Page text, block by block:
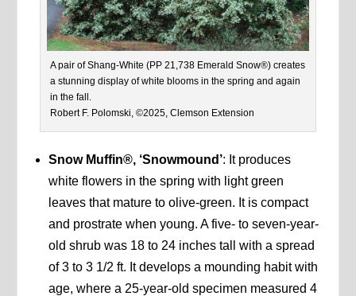
A pair of Shang-White (PP 21,738 Emerald Snow®) creates
a stunning display of white blooms in the spring and again
in the fall.
Robert F. Polomski, ©2025, Clemson Extension
Snow Muffin®, ‘Snowmound’: It produces
white flowers in the spring with light green
leaves that mature to olive-green. It is compact
and prostrate when young. A five- to seven-year-
old shrub was 18 to 24 inches tall with a spread
of 3 to 3 1/2 ft. It develops a mounding habit with
age, where a 25-year-old specimen measured 4